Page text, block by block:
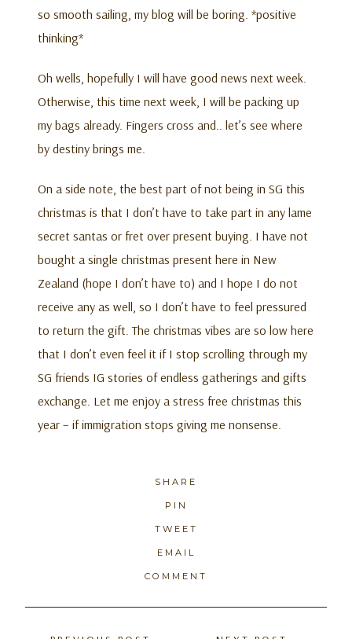
so smooth sailing, my blog will be boring. *positive
thinking*
Oh wells, hopefully I will have good news next week.
Otherwise, this time next week, I will be packing up
my bags already. Fingers cross and.. let’s see where
by destiny brings me.
On a side note, the best part of not being in SG this
christmas is that I don’t have to take part in any lame
secret santas or fret over present buying. I have not
bought a single christmas present here in New
Zealand (hope I don’t have to) and I hope I do not
receive any as well, so I don’t have to feel pressured
to return the gift. The christmas vibes are so low here
that I don’t even feel it if I stop scrolling through my
SG friends IG stories of endless gatherings and gifts
exchange. Let me enjoy a stress free christmas this
year – if immigration stops giving me nonsense.
SHARE
PIN
TWEET
EMAIL
COMMENT